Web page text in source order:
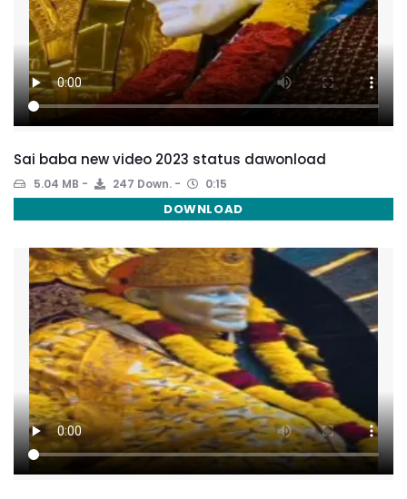
Sai baba new video 2023 status dawonload
5.04 MB 247 Down. 0:15
DOWNLOAD